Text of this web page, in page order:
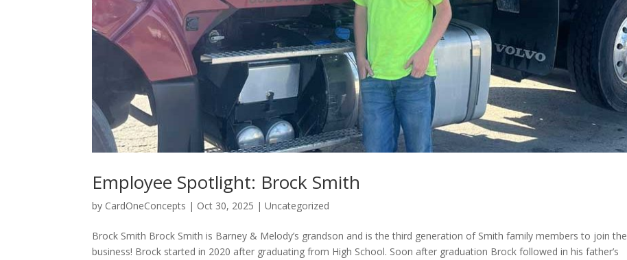
Employee Spotlight: Brock Smith
by CardOneConcepts | Oct 30, 2025 |Uncategorized
Brock Smith Brock Smith is Barney & Melody’s grandson and is the third generation of Smith family members to join the
business! Brock started in 2020 after graduating from High School. Soon after graduation Brock followed in his father’s